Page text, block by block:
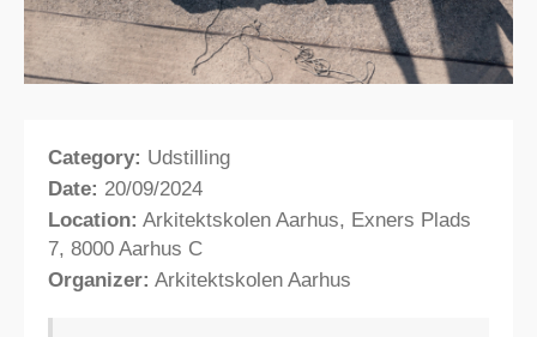
Category: Udstilling
Date: 20/09/2024
Location: Arkitektskolen Aarhus, Exners Plads
7, 8000 Aarhus C
Organizer: Arkitektskolen Aarhus